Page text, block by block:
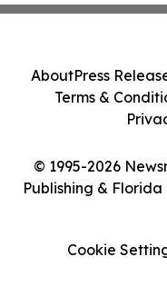
© 1995-2026
Publishing &
AboutPress
Terms &
Cookie